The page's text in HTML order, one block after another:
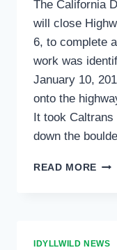
The California
will close
6, to complete
work was
January 10,
onto the
It took
down the
READ MORE
IDYLLWILD NEWS